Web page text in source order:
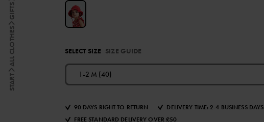
START
ALL CLOTHES
GIFTS
SELECT SIZE SIZE GUIDE
1-2 M (40)
90 DAYS RIGHT TO RETURN
DELIVERY TIME: 2-4 BUSINESS DAYS
FREE STANDARD DELIVERY OVER £50